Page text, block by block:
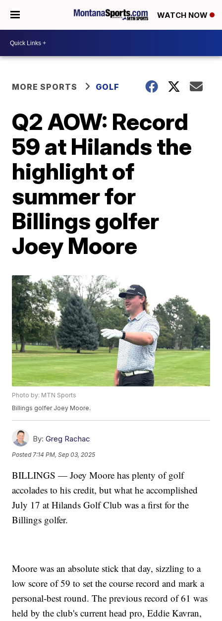
WATCH NOW
MORE SPORTS GOLF
Q2 AOW: Record
59 at Hilands the
highlight of
summer for
Billings golfer
Joey Moore
Photo by: MTN Sports
Billings golfer Joey Moore.
By: Greg Rachac
Posted 7:14 PM, Sep 03, 2025
BILLINGS — Joey Moore has plenty of golf
accolades to his credit, but what he accomplished
July 17 at Hilands Golf Club was a first for the
Billings golfer.
Moore was an absolute stick that day, sizzling to a
low score of 59 to set the course record and mark a
personal-best round. The previous record of 61 was
held by the club's current head pro, Eddie Kavran,